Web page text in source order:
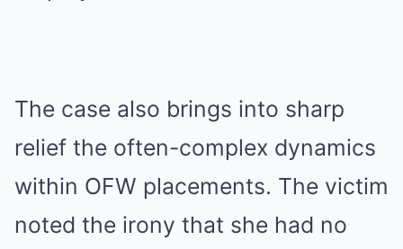
The case also brings into sharp
relief the often-complex dynamics
within OFW placements. The victim
noted the irony that she had no